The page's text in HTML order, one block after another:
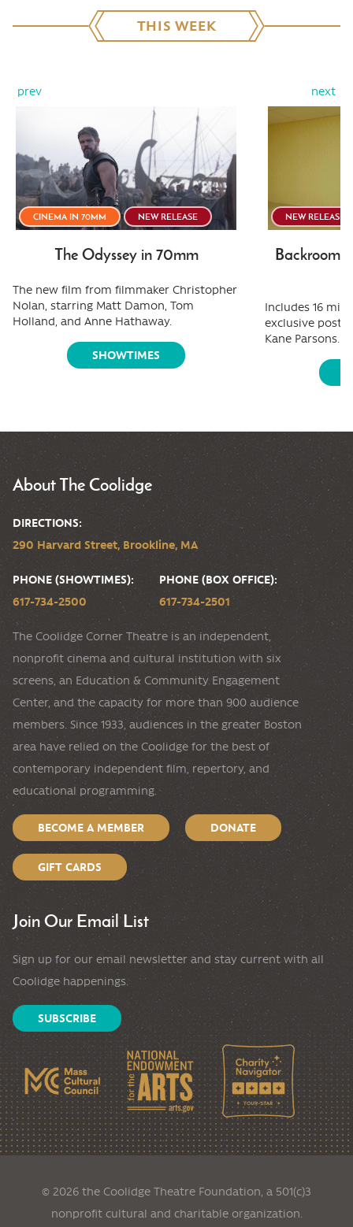
THIS WEEK
prev next
CINEMA IN 70MM NEW RELEASE
The Odyssey in 70mm
The new film from filmmaker Christopher
Nolan, starring Matt Damon, Tom
Holland, and Anne Hathaway.
SHOWTIMES
NEW RELEASE
Includes 16
exclusive post-
Kane Parsons.
About The Coolidge
DIRECTIONS:
290 Harvard Street, Brookline, MA
PHONE (SHOWTIMES):
617-734-2500
PHONE (BOX OFFICE):
617-734-2501
The Coolidge Corner Theatre is an independent,
nonprofit cinema and cultural institution with six
screens, an Education & Community Engagement
Center, and the capacity for more than 900 audience
members. Since 1933, audiences in the greater Boston
area have relied on the Coolidge for the best of
contemporary independent film, repertory, and
educational programming.
BECOME A MEMBER DONATE
GIFT CARDS
Join Our Email List
Sign up for our email newsletter and stay current with all
Coolidge happenings.
SUBSCRIBE
© 2026 the Coolidge Theatre Foundation, a 501(c)3
nonprofit cultural and charitable organization.